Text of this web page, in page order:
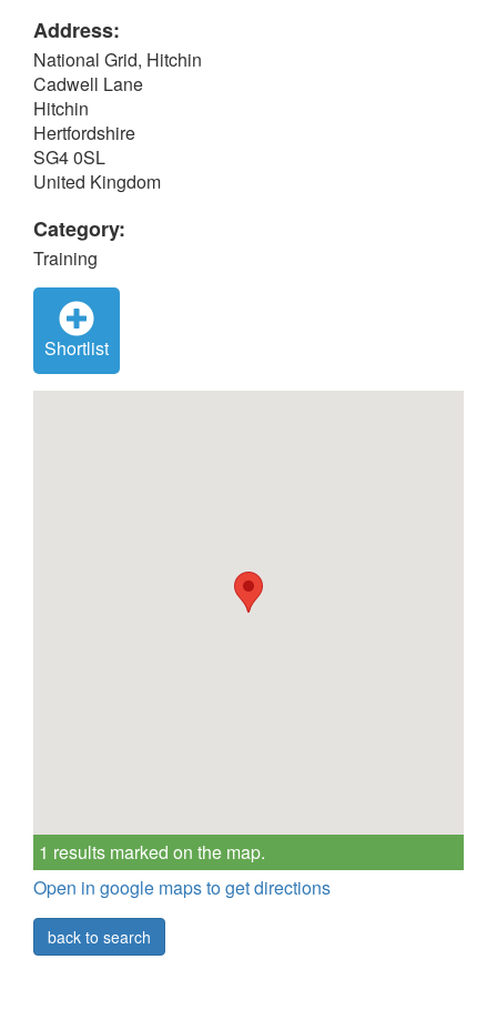
Address:
National Grid, Hitchin
Cadwell Lane
Hitchin
Hertfordshire
SG4 0SL
United Kingdom
Category:
Training
Shortlist
1 results marked on the map.
Open in google maps to get directions
back to search